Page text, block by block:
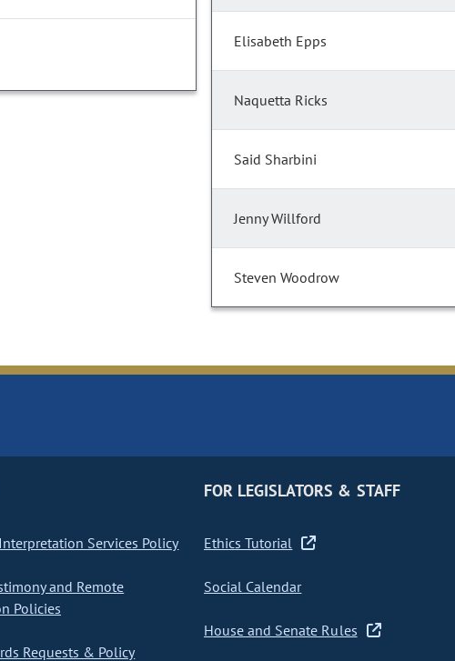
Elisabeth Epps
Naquetta Ricks
Said Sharbini
Jenny Willford
Steven Woodrow
Services Policy
and Remote
Policies
Requests & Policy
FOR LEGISLATORS & STAFF
Ethics Tutorial
Social Calendar
House and Senate Rules